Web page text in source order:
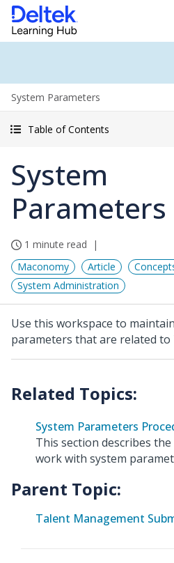
System Parameters
Table of Contents
System
Parameters
1 minute read
Maconomy
Article
System Administration
Use this workspace to
parameters that are related
System Parameters
This section describes
work with system
Parent Topic:
Talent Management